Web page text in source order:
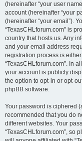
(hereinafter “your user
account (hereinafter “your
(hereinafter “your email”).
“TexasCHLforum.com” is
country that hosts us. Any
and your email address
registration process is
“TexasCHLforum.com”. In
your account is publicly
the option to opt-in or opt-
phpBB software.
Your password is ciphered
recommended that you do
different websites. Your
“TexasCHLforum.com”, so